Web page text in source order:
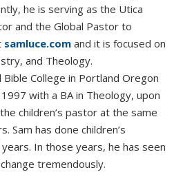
he is serving as the Utica
and the Global Pastor to
samluce.com and it is focused on
and Theology.
College in Portland Oregon
with a BA in Theology, upon
children’s pastor at the same
Sam has done children’s
In those years, he has seen
tremendously.